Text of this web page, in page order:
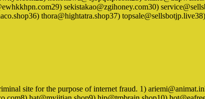
sekistakao@zgihoney.com30)
thora@hightatra.shop37)
site for the purpose of internet fraud. 1)